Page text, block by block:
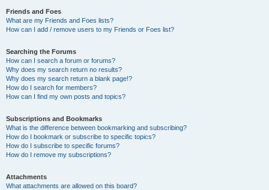
Friends and Foes
What are my Friends and Foes lists?
How can I add / remove users to my Friends or Foes list?
Searching the Forums
How can I search a forum or forums?
Why does my search return no results?
Why does my search return a blank page!?
How do I search for members?
How can I find my own posts and topics?
Subscriptions and Bookmarks
What is the difference between bookmarking and subscribing?
How do I bookmark or subscribe to specific topics?
How do I subscribe to specific forums?
How do I remove my subscriptions?
Attachments
What attachments are allowed on this board?